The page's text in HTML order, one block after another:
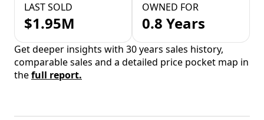
LAST SOLD
$1.95M
OWNED FOR
0.8 Years
Get deeper insights with 30 years sales history,
comparable sales and a detailed price pocket map in
thefull report.